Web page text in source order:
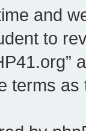
and
to
terms